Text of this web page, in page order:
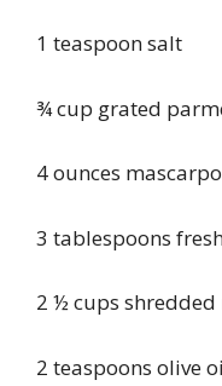
1 teaspoon salt
¾ cup grated
4 ounces
3 tablespoons
2 ½ cups shredded
2 teaspoons olive